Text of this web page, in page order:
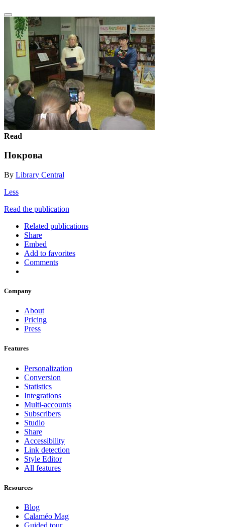
Read
Покрова
By Library Central
Less
Read the publication
Related publications
Share
Embed
Add to favorites
Comments
Company
About
Pricing
Press
Features
Personalization
Conversion
Statistics
Integrations
Multi-accounts
Subscribers
Studio
Share
Accessibility
Link detection
Style Editor
All features
Resources
Blog
Calaméo Mag
Guided tour